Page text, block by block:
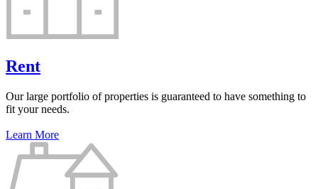
Rent
Our large portfolio of properties is guaranteed to have something to
fit your needs.
Learn More